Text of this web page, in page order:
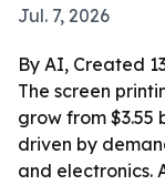
Jul. 7, 2026
By AI, Created
The screen
grow from $3.55
driven by
and electronics.